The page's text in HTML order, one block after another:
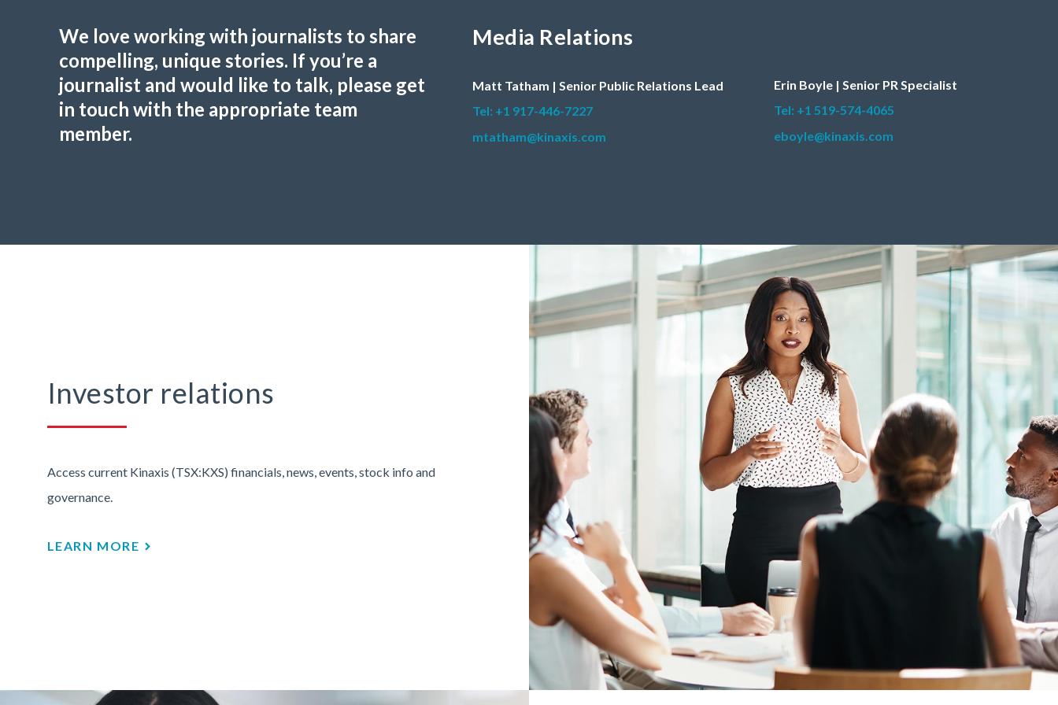
We love working with journalists to share
compelling, unique stories. If you’re a
journalist and would like to talk, please get
in touch with the appropriate team
member.
Media Relations
Matt Tatham | Senior Public Relations Lead
Tel: +1 917-446-7227
mtatham@kinaxis.com
Erin Boyle | Senior PR Specialist
Tel: +1 519-574-4065
eboyle@kinaxis.com
Investor relations
Access current Kinaxis (TSX:KXS) financials, news, events, stock info and
governance.
LEARN MORE